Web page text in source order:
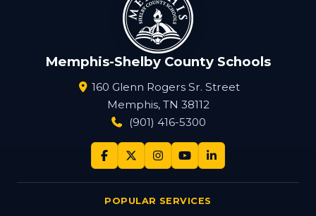
Memphis-Shelby County Schools
160 Glenn Rogers Sr. Street
Memphis, TN 38112
(901) 416-5300
POPULAR SERVICES